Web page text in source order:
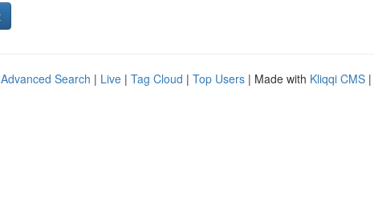
Advanced Search | Live | Tag Cloud | Top Users | Made with Kliqqi CMS |